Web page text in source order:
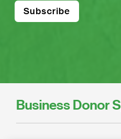
Business Donor